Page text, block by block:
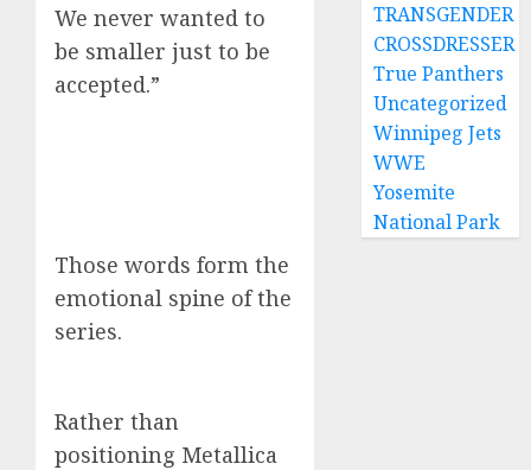
We never wanted to
be smaller just to be
accepted.”
Those words form the
emotional spine of the
series.
Rather than
positioning Metallica
TRANSGENDER
CROSSDRESSER
True Panthers
Uncategorized
Winnipeg Jets
WWE
Yosemite
National Park